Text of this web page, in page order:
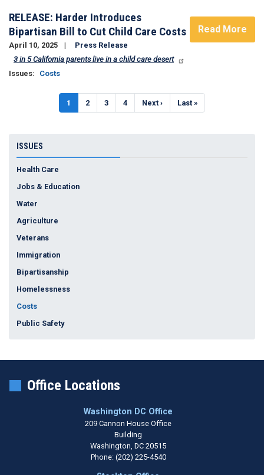
RELEASE: Harder Introduces
Bipartisan Bill to Cut Child Care Costs
April 10, 2025
Press Release
3 in 5 California parents live in a child care desert
Issues: Costs
Read More
Current
page
1 Page
2 Page
3 Page
4
Next
page
Next ›
Last
page
Last »
ISSUES
Health Care
Jobs & Education
Water
Agriculture
Veterans
Immigration
Bipartisanship
Homelessness
Costs
Public Safety
Office Locations
Washington DC Office
209 Cannon House Office
Building
Washington,DC20515
Phone: (202) 225-4540